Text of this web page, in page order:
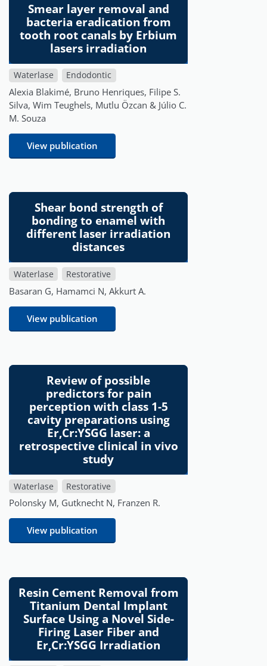
Smear layer removal and
bacteria eradication from
tooth root canals by Erbium
lasers irradiation
Waterlase Endodontic
Alexia Blakimé, Bruno Henriques, Filipe S.
Silva, Wim Teughels, Mutlu Özcan & Júlio C.
M. Souza
View publication
Shear bond strength of
bonding to enamel with
different laser irradiation
distances
Waterlase Restorative
Basaran G, Hamamci N, Akkurt A.
View publication
Review of possible
predictors for pain
perception with class 1-5
cavity preparations using
Er,Cr:YSGG laser: a
retrospective clinical in vivo
study
Waterlase Restorative
Polonsky M, Gutknecht N, Franzen R.
View publication
Resin Cement Removal from
Titanium Dental Implant
Surface Using a Novel Side-
Firing Laser Fiber and
Er,Cr:YSGG Irradiation